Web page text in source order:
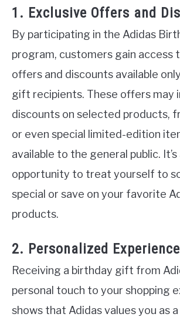
1. Exclusive Offers and
By participating in the Adidas
program, customers gain access
offers and discounts available
gift recipients. These offers may
discounts on selected products,
or even special limited-edition
available to the general public.
opportunity to treat yourself to
special or save on your favorite
products.
2. Personalized Experience
Receiving a birthday gift from
personal touch to your shopping
shows that Adidas values you as